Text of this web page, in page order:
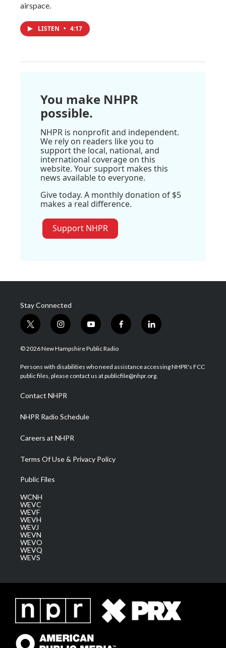
airspace.
LISTEN • 4:17
You make NHPR
possible.
NHPR is nonprofit and independent.
We rely on readers like you to
support the local, national, and
international coverage on this
website. Your support makes this
news available to everyone.
Give today. A monthly donation of $5
makes a real difference.
Support NHPR
Stay Connected
t
w
i
t
e
i
n
s
a
g
a
m
y
o
u
u
b
f
a
b
o
l
i
e
d
© 2026 New Hampshire Public Radio
Persons with disabilities who need assistance accessing NHPR's FCC
public files, please contact us at publicfile@nhpr.org.
Contact NHPR
NHPR Radio Schedule
Careers at NHPR
Terms Of Use & Privacy Policy
Public Files
WCNH
WEVC
WEVF
WEVH
WEVJ
WEVN
WEVO
WEVQ
WEVS